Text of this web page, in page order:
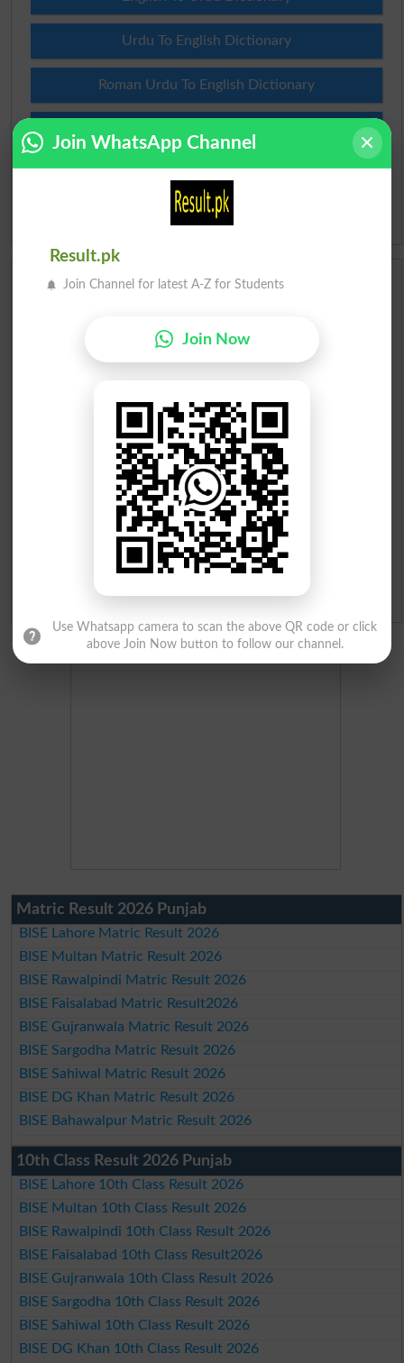
Urdu To English Dictionary
Roman Urdu To English Dictionary
Slangs
Idioms
Scholarships
Check Result 2026
Institutes in Pakistan
Merit List 2026
Merit Calculator 2026
Ranking
Admission Applications 2026
Matric Result 2026 Punjab
BISE Lahore Matric Result 2026
BISE Multan Matric Result 2026
BISE Rawalpindi Matric Result 2026
BISE Faisalabad Matric Result2026
BISE Gujranwala Matric Result 2026
BISE Sargodha Matric Result 2026
BISE Sahiwal Matric Result 2026
BISE DG Khan Matric Result 2026
BISE Bahawalpur Matric Result 2026
10th Class Result 2026 Punjab
BISE Lahore 10th Class Result 2026
BISE Multan 10th Class Result 2026
BISE Rawalpindi 10th Class Result 2026
BISE Faisalabad 10th Class Result2026
BISE Gujranwala 10th Class Result 2026
BISE Sargodha 10th Class Result 2026
BISE Sahiwal 10th Class Result 2026
BISE DG Khan 10th Class Result 2026
Join WhatsApp Channel
Result.pk
Join Channel for latest A-Z for Students
Join Now
Use Whatsapp camera to scan the above QR code or click
above Join Now button to follow our channel.